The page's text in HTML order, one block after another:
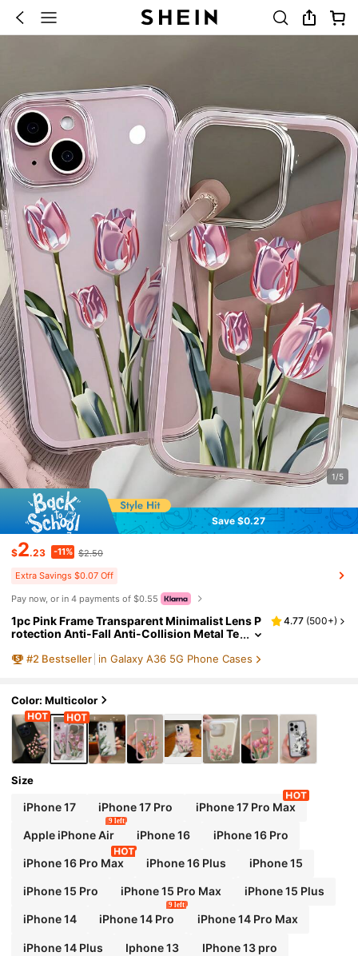
1/5
Save $0.27
$2.23 -11% $2.50
Extra Savings $0.07 Off
Pay now, or in 4 payments of $0.55
1pc Pink Frame Transparent Minimalist Lens P
rotection Anti-Fall Anti-Collision Metal Te
ersonalized For IPhone 16 Pro Max, 17/16/15/1
4.77 (500+)
#2 Bestseller in Galaxy A36 5G Phone Cases
Color: Multicolor
Size
iPhone 17 iPhone 17 Pro iPhone 17 Pro Max
Apple iPhone Air
9 left
iPhone 16 iPhone 16 Pro
iPhone 16 Pro Max iPhone 16 Plus iPhone 15
iPhone 15 Pro iPhone 15 Pro Max iPhone 15 Plus
iPhone 14 iPhone 14 Pro
9 left
iPhone 14 Pro Max
iPhone 14 Plus Iphone 13 IPhone 13 pro